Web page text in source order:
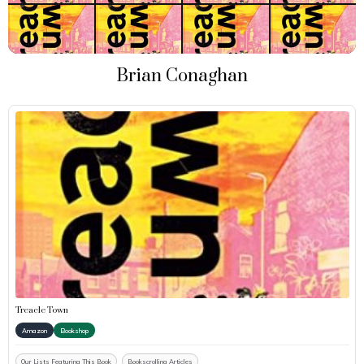
Brian Conaghan
Treacle Town
Amazon Bookshop
Our Lists Featuring This Book Bookscrolling Articles